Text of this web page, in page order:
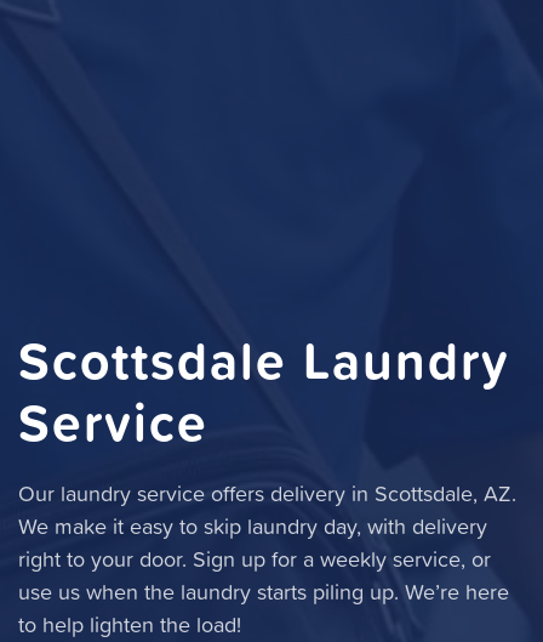
Scottsdale Laundry
Service
Our laundry service offers delivery in Scottsdale, AZ.
We make it easy to skip laundry day, with delivery
right to your door. Sign up for a weekly service, or
use us when the laundry starts piling up. We’re here
to help lighten the load!